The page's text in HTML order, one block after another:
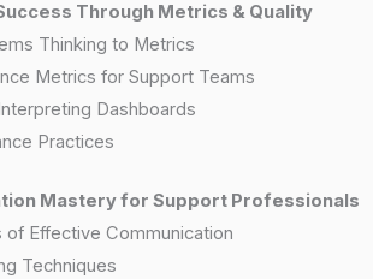
Through Metrics & Quality
Thinking to Metrics
Metrics for Support Teams
Dashboards
Practices
Mastery for Support Professionals
of Effective Communication
Techniques